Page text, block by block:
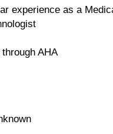
experience as a
through AHA